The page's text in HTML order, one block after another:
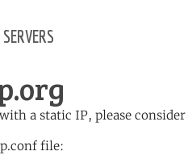
servers
a static IP, please consider
file: